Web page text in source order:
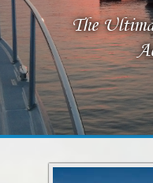
The